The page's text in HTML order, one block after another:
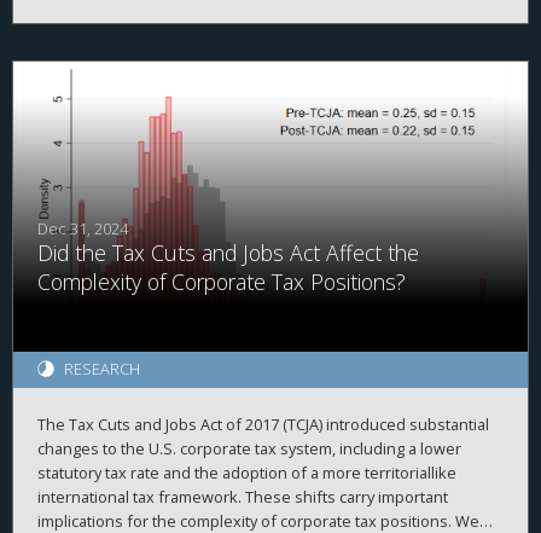
a firm’s total cash holdings, and the ability to replicate prior
cash holdings more negatively than domestic cash holdings
when the cash is held in high agency-cost countries. Finally, we
find that investors no longer appear to discount foreign cash
after the TCJA, when the U.S. moved from a worldwide to a
quasi-territorial taxation system.
Dec 31, 2024
Did the Tax Cuts and Jobs Act Affect the
Complexity of Corporate Tax Positions?
RESEARCH
The Tax Cuts and Jobs Act of 2017 (TCJA) introduced substantial
changes to the U.S. corporate tax system, including a lower
statutory tax rate and the adoption of a more territoriallike
international tax framework. These shifts carry important
implications for the complexity of corporate tax positions. We